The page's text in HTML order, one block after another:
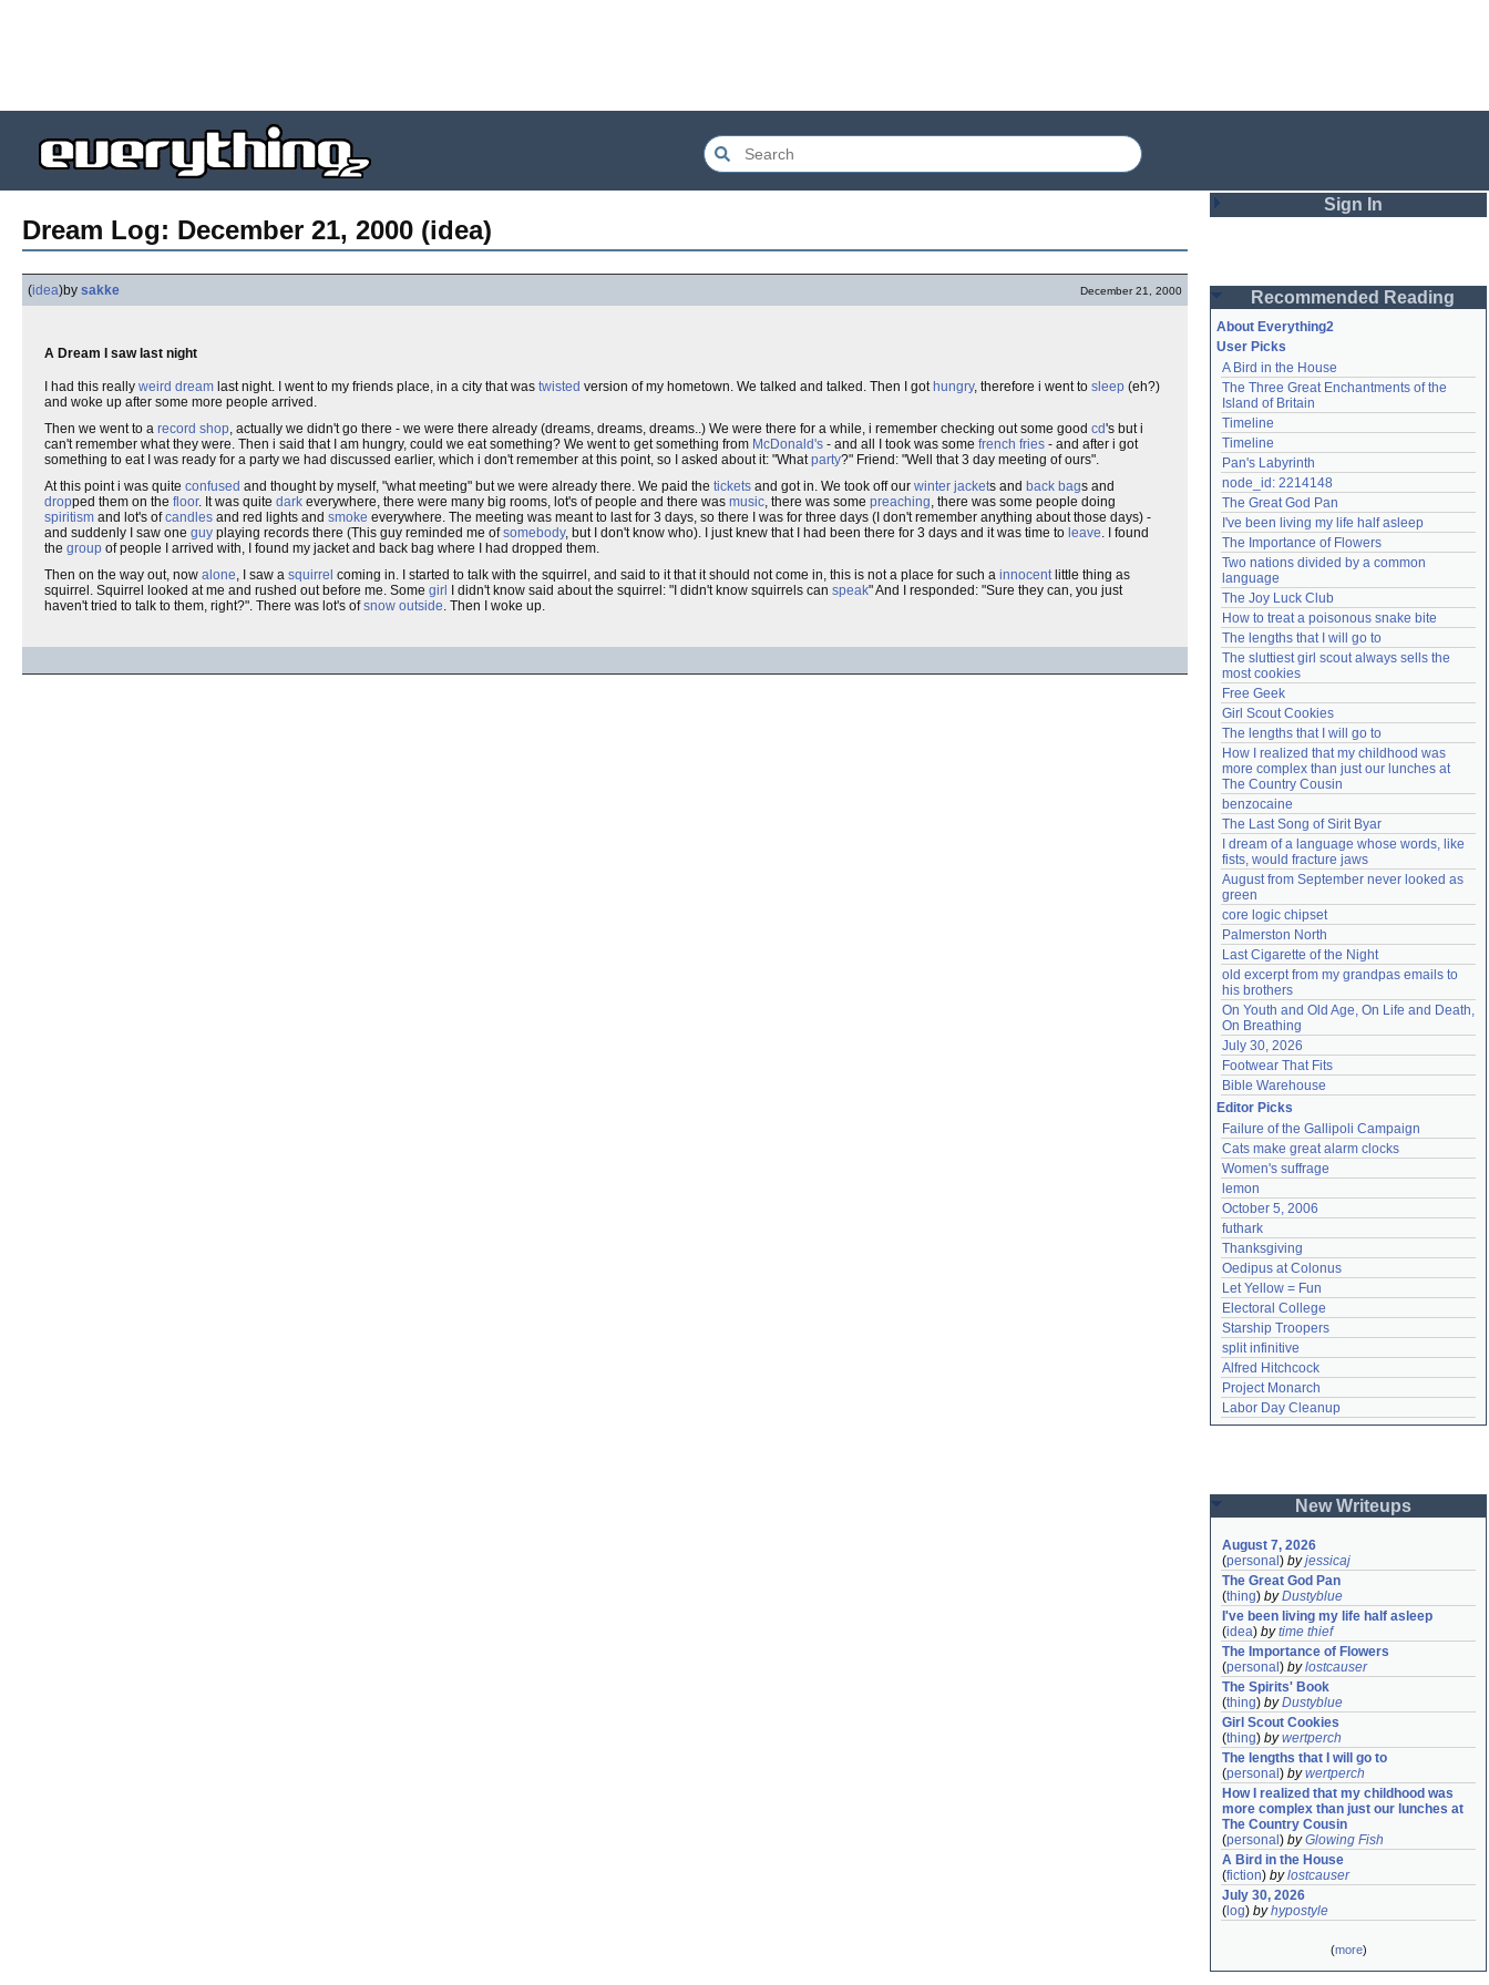
Dream Log: December 21, 2000 (idea)
(idea)by sakke December 21, 2000
A Dream I saw last night
I had this really weird dream last night. I went to my friends place, in a city that was twisted version of my hometown. We talked and talked. Then I got hungry, therefore i went to sleep (eh?)
and woke up after some more people arrived.
Then we went to a record shop, actually we didn't go there - we were there already (dreams, dreams, dreams..) We were there for a while, i remember checking out some good cd's but i
can't remember what they were. Then i said that I am hungry, could we eat something? We went to get something from McDonald's - and all I took was some french fries - and after i got
something to eat I was ready for a party we had discussed earlier, which i don't remember at this point, so I asked about it: "Whatparty?" Friend: "Well that 3 day meeting of ours".
At this point i was quite confused and thought by myself, "what meeting" but we were already there. We paid the tickets and got in. We took off our winter jackets and back bags and
dropped them on the floor. It was quite dark everywhere, there were many big rooms, lot's of people and there was music, there was some preaching, there was some people doing
spiritism and lot's ofcandles and red lights and smoke everywhere. The meeting was meant to last for 3 days, so there I was for three days (I don't remember anything about those days) -
and suddenly I saw one guy playing records there (This guy reminded me ofsomebody, but I don't know who). I just knew that I had been there for 3 days and it was time to leave. I found
the group of people I arrived with, I found my jacket and back bag where I had dropped them.
Then on the way out, now alone, I saw a squirrel coming in. I started to talk with the squirrel, and said to it that it should not come in, this is not a place for such a innocentlittle thing as
squirrel. Squirrel looked at me and rushed out before me. Some girl I didn't know said about the squirrel: "I didn't know squirrels can speak" And I responded: "Sure they can, you just
haven't tried to talk to them, right?". There was lot's ofsnow outside. Then I woke up.
Sign In
Password
Remember me
Login
Lost password?
Create an account
Need help?accounthelp@everything2.com
Recommended Reading
About Everything2
User Picks
A Bird in the House
The Three Great Enchantments of the
Island of Britain
Timeline
Timeline
Pan's Labyrinth
node_id: 2214148
The Great God Pan
I've been living my life half asleep
The Importance of Flowers
Two nations divided by a common
language
The Joy Luck Club
How to treat a poisonous snake bite
The lengths that I will go to
The sluttiest girl scout always sells the
most cookies
Free Geek
Girl Scout Cookies
The lengths that I will go to
How I realized that my childhood was
more complex than just our lunches at
The Country Cousin
benzocaine
The Last Song of Sirit Byar
I dream of a language whose words, like
fists, would fracture jaws
August from September never looked as
green
core logic chipset
Palmerston North
Last Cigarette of the Night
old excerpt from my grandpas emails to
his brothers
On Youth and Old Age, On Life and Death,
On Breathing
July 30, 2026
Footwear That Fits
Bible Warehouse
Editor Picks
Failure of the Gallipoli Campaign
Cats make great alarm clocks
Women's suffrage
lemon
October 5, 2006
futhark
Thanksgiving
Oedipus at Colonus
Let Yellow = Fun
Electoral College
Starship Troopers
split infinitive
Alfred Hitchcock
Project Monarch
Labor Day Cleanup
New Writeups
August 7, 2026
(personal ) byjessicaj
The Great God Pan
(thing) byDustyblue
I've been living my life half asleep
(idea) bytime thief
The Importance of Flowers
(personal ) bylostcauser
The Spirits' Book
(thing) byDustyblue
Girl Scout Cookies
(thing) bywertperch
The lengths that I will go to
(personal ) bywertperch
How I realized that my childhood was
more complex than just our lunches at
The Country Cousin
(personal ) byGlowing Fish
A Bird in the House
(fiction) bylostcauser
July 30, 2026
( log) byhypostyle
(more)